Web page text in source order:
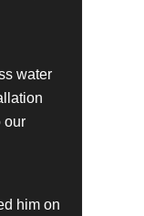
water
our
him on